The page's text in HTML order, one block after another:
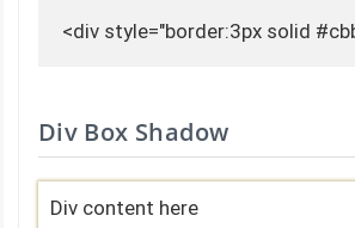
<div style="border:3px solid
Div Box Shadow
Div content here